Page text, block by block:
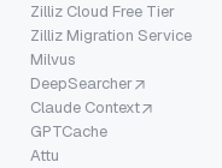
Zilliz Cloud Free Tier
Zilliz Migration Service
Milvus
DeepSearcher
Claude Context
GPTCache
Attu